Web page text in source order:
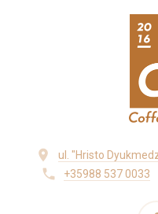
ul. "Hristo
+35988 537 0033